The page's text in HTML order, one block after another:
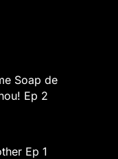
Soap de
Ep 2
Ep 1